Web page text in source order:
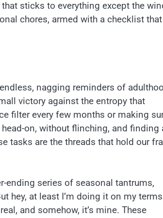
sticks to everything except the
chores, armed with a checklist that
nagging reminders of
victory against the entropy that
filter every few months or making
on, without flinching, and finding
tasks are the threads that hold our
ending series of seasonal tantrums,
hey, at least I’m doing it on my
and somehow, it’s mine. These